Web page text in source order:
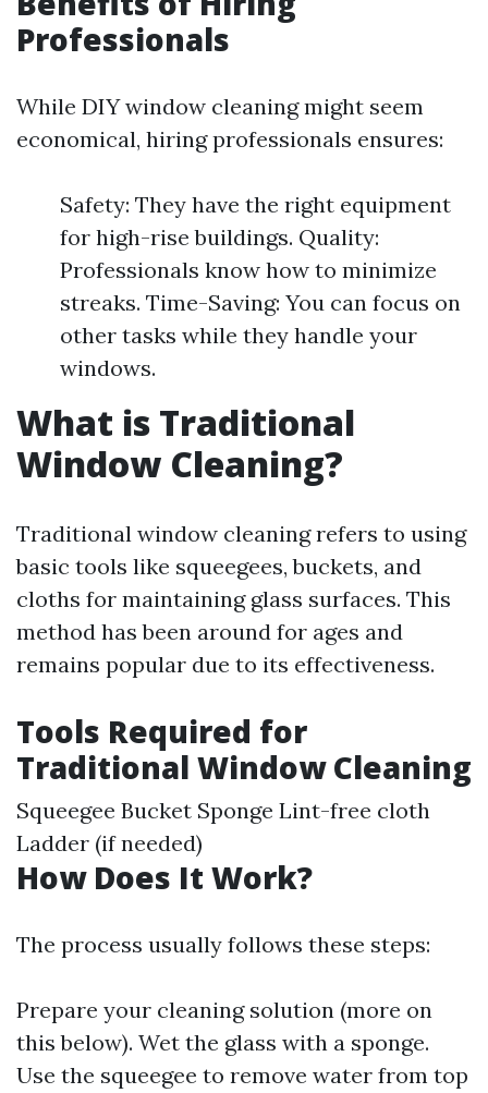
Professionals
While DIY window cleaning might seem
economical, hiring professionals ensures:
Safety: They have the right equipment
for high-rise buildings. Quality:
Professionals know how to minimize
streaks. Time-Saving: You can focus on
other tasks while they handle your
windows.
What is Traditional
Window Cleaning?
Traditional window cleaning refers to using
basic tools like squeegees, buckets, and
cloths for maintaining glass surfaces. This
method has been around for ages and
remains popular due to its effectiveness.
Tools Required for
Traditional Window Cleaning
Squeegee Bucket Sponge Lint-free cloth
Ladder (if needed)
How Does It Work?
The process usually follows these steps:
Prepare your cleaning solution (more on
this below). Wet the glass with a sponge.
Use the squeegee to remove water from top